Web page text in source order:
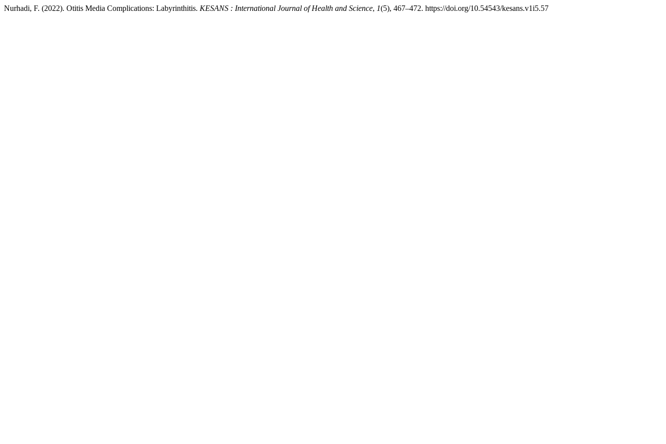
Nurhadi, F. (2022). Otitis Media Complications: Labyrinthitis. KESANS : International Journal of Health and Science, 1(5), 467–472. https://doi.org/10.54543/kesans.v1i5.57